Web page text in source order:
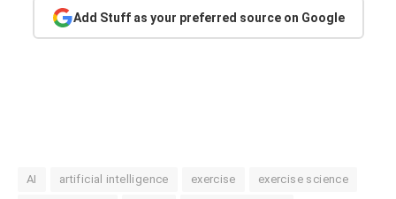
Add Stuff as your preferred source on Google
AI artificial intelligence exercise exercise science